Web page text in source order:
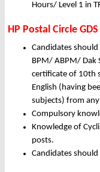
Hours/ Level 1 in
HP Postal Circle
Candidates should
BPM/ ABPM/ Dak
certificate of 10th
English (having
subjects) from
Compulsory
Knowledge of
posts.
Candidates